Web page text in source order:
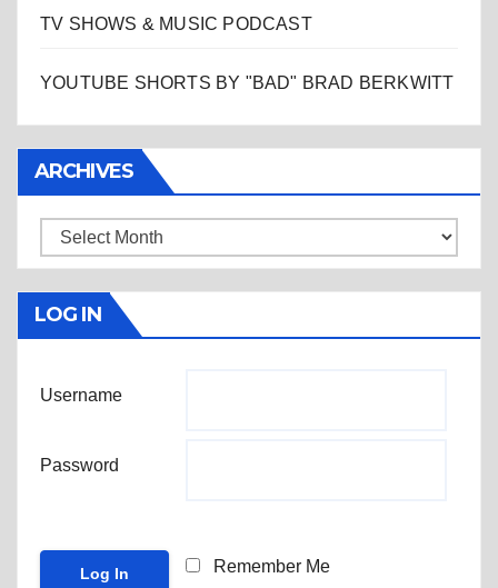
TV SHOWS & MUSIC PODCAST
YOUTUBE SHORTS BY "BAD" BRAD BERKWITT
ARCHIVES
Archives
LOG IN
Username
Password
Remember Me